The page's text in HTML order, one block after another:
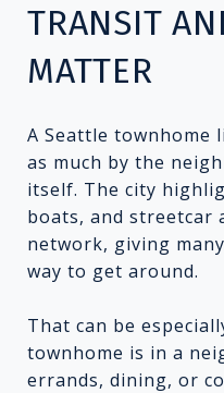
TRANSIT
MATTER
A Seattle townhome
as much by the
itself. The city
boats, and streetcar
network, giving
way to get around.
That can be
townhome is in a
errands, dining, or